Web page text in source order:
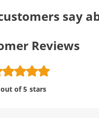
say
Reviews
of 5 stars